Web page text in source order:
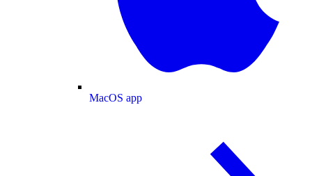
MacOS app